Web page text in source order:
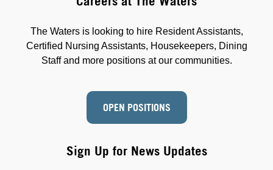
Sign Up for News Updates
The Waters is looking to hire Resident Assistants,
Certified Nursing Assistants, Housekeepers, Dining
Staff and more positions at our communities.
OPEN POSITIONS